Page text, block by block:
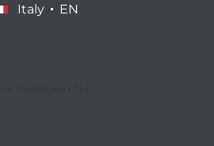
Italy EN